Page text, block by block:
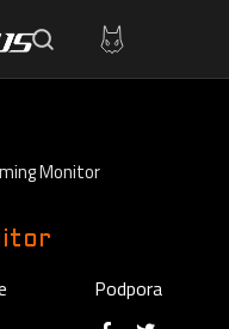
Monitor
Podpora